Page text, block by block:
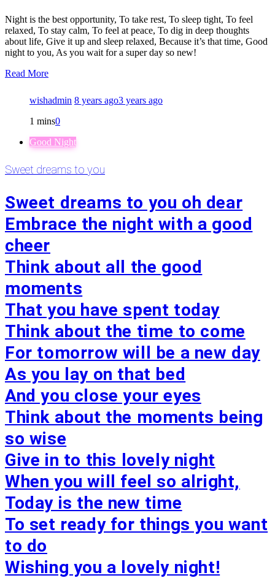
Night is the best opportunity, To take rest, To sleep tight, To feel
relaxed, To stay calm, To feel at peace, To dig in deep thoughts
about life, Give it up and sleep relaxed, Because it’s that time, Good
night to you, As you wait for a super day so new!
Read More
wishadmin 8 years ago3 years ago
1 mins0
Good Night
Sweet dreams to you
Sweet dreams to you oh dear
Embrace the night with a good
cheer
Think about all the good
moments
That you have spent today
Think about the time to come
For tomorrow will be a new day
As you lay on that bed
And you close your eyes
Think about the moments being
so wise
Give in to this lovely night
When you will feel so alright,
Today is the new time
To set ready for things you want
to do
Wishing you a lovely night!